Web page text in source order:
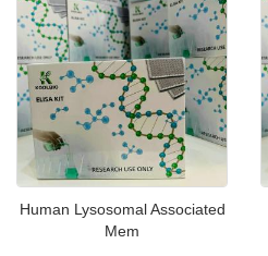
Human Lysosomal Associated
Mem